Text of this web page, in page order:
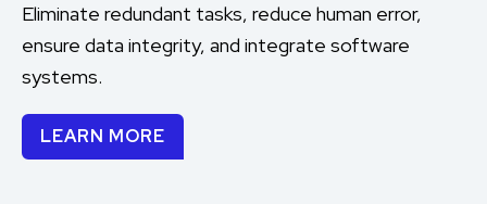
Eliminate redundant tasks, reduce human error,
ensure data integrity, and integrate software
systems.
LEARN MORE